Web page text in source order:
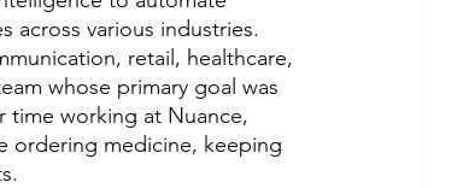
across various industries.
retail, healthcare,
whose primary goal was
time working at Nuance,
ordering medicine, keeping